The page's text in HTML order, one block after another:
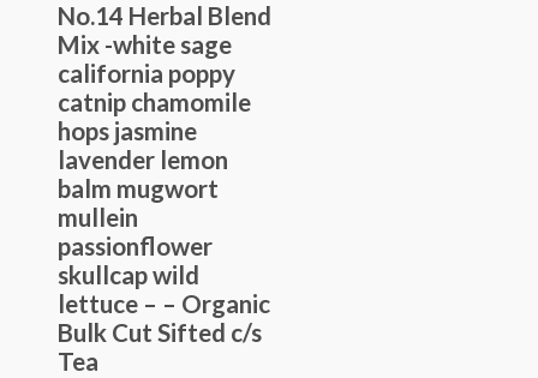
No.14 Herbal Blend
Mix -white sage
california poppy
catnip chamomile
hops jasmine
lavender lemon
balm mugwort
mullein
passionflower
skullcap wild
lettuce – – Organic
Bulk Cut Sifted c/s
Tea